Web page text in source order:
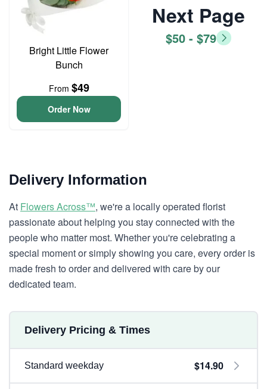
Bright Little Flower
Bunch
From $49
Order Now
Next Page
$50 - $79
Delivery Information
At Flowers Across™, we're a locally operated florist
passionate about helping you stay connected with the
people who matter most. Whether you're celebrating a
special moment or simply showing you care, every order is
made fresh to order and delivered with care by our
dedicated team.
Delivery Pricing & Times
Standard weekday $14.90